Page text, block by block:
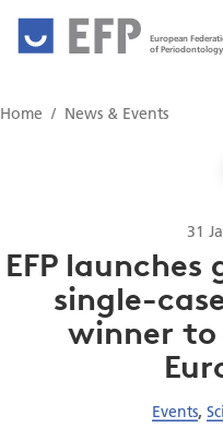
European
of Periodontology
Education
Home News & Events
31
EFP
single-
winner to
Events,